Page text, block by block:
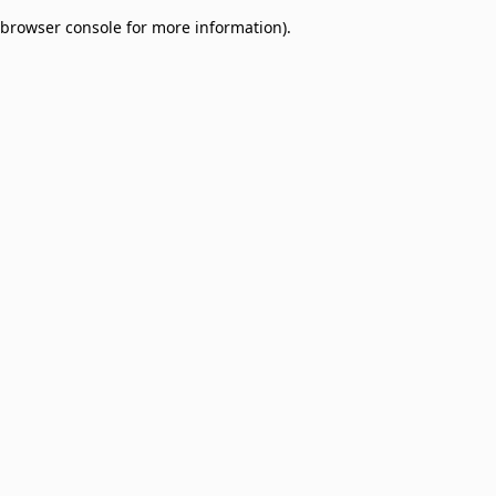
browser console for more information).